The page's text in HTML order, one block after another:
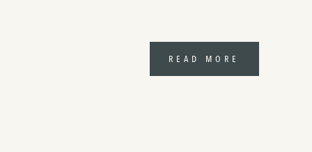
READ MORE